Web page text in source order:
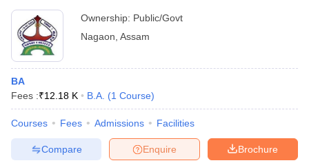
Ownership: Public/Govt
Nagaon Assam
BA
Fees :₹12.18 K B.A. (1 Course)
Courses Fees Admissions Facilities
Brochure
Enquire
Compare